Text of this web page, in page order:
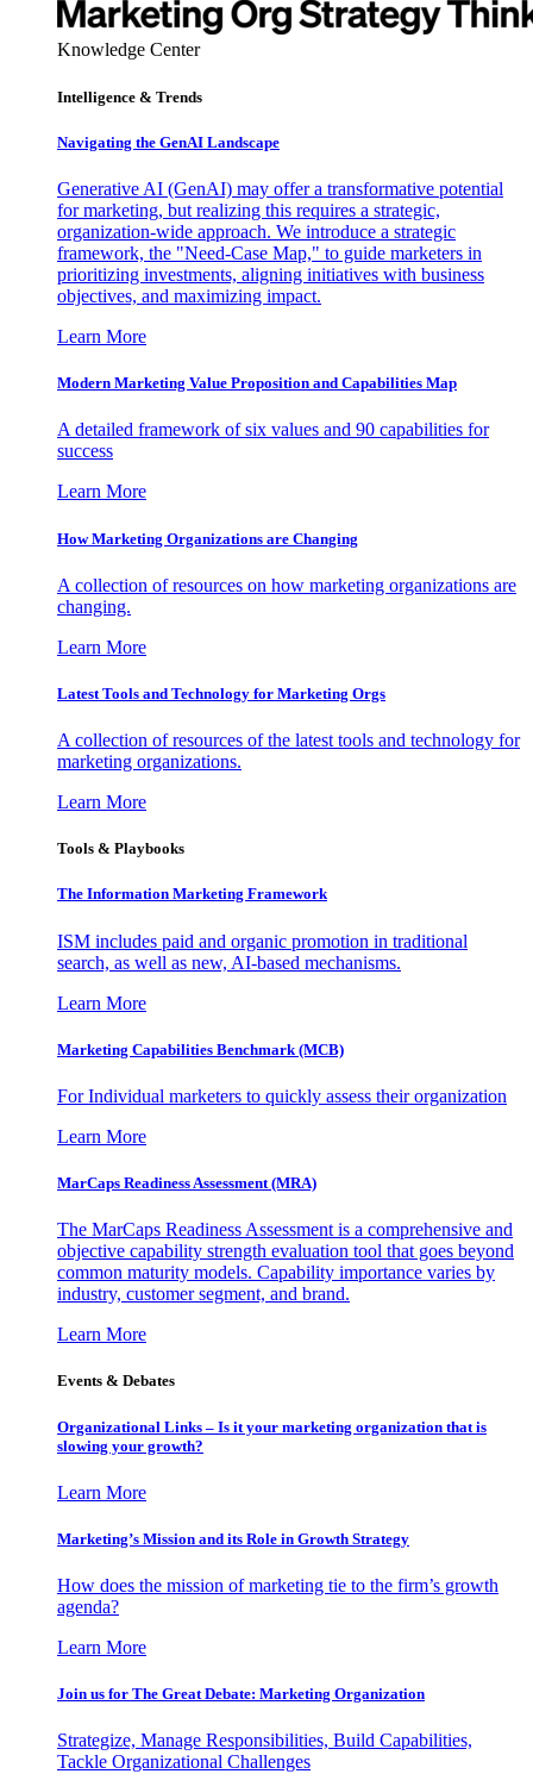
Knowledge Center
Intelligence & Trends
Navigating the GenAI Landscape
Generative AI (GenAI) may offer a transformative potential
for marketing, but realizing this requires a strategic,
organization-wide approach. We introduce a strategic
framework, the "Need-Case Map," to guide marketers in
prioritizing investments, aligning initiatives with business
objectives, and maximizing impact.
Learn More
Modern Marketing Value Proposition and Capabilities Map
A detailed framework of six values and 90 capabilities for
success
Learn More
How Marketing Organizations are Changing
A collection of resources on how marketing organizations are
changing.
Learn More
Latest Tools and Technology for Marketing Orgs
A collection of resources of the latest tools and technology for
marketing organizations.
Learn More
Tools & Playbooks
The Information Marketing Framework
ISM includes paid and organic promotion in traditional
search, as well as new, AI-based mechanisms.
Learn More
Marketing Capabilities Benchmark (MCB)
For Individual marketers to quickly assess their organization
Learn More
MarCaps Readiness Assessment (MRA)
The MarCaps Readiness Assessment is a comprehensive and
objective capability strength evaluation tool that goes beyond
common maturity models. Capability importance varies by
industry, customer segment, and brand.
Learn More
Events & Debates
Organizational Links – Is it your marketing organization that is
slowing your growth?
Learn More
Marketing’s Mission and its Role in Growth Strategy
How does the mission of marketing tie to the firm’s growth
agenda?
Learn More
Join us for The Great Debate: Marketing Organization
Strategize, Manage Responsibilities, Build Capabilities,
Tackle Organizational Challenges